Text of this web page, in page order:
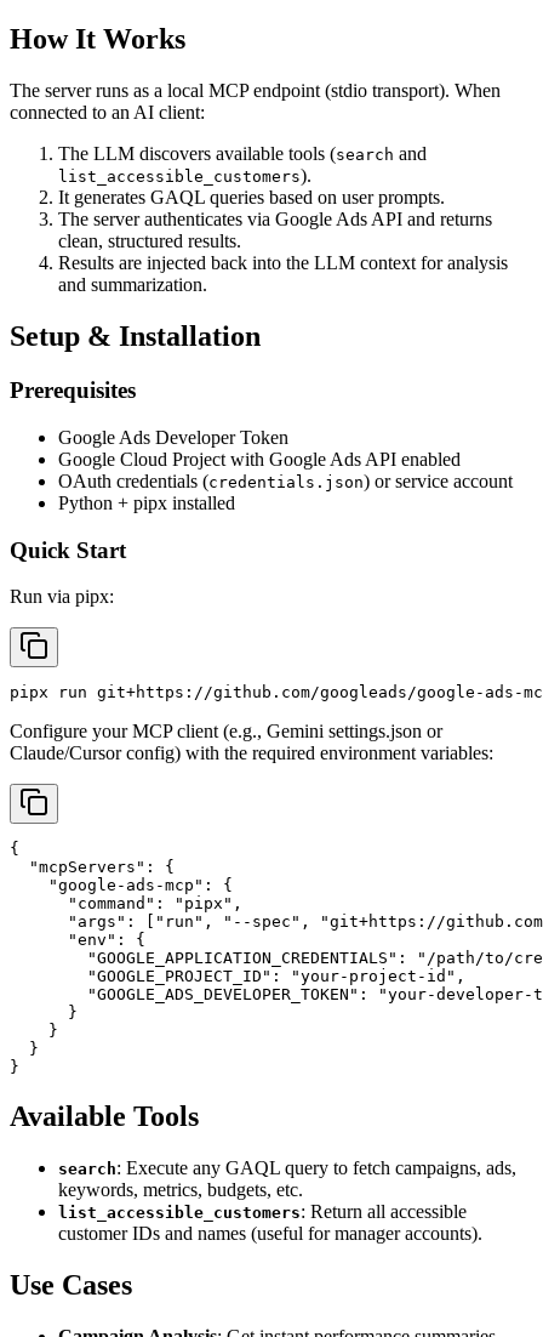
How It Works
The server runs as a local MCP endpoint (stdio transport). When
connected to an AI client:
The LLM discovers available tools (search and
list_accessible_customers).
It generates GAQL queries based on user prompts.
The server authenticates via Google Ads API and returns
clean, structured results.
Results are injected back into the LLM context for analysis
and summarization.
Setup & Installation
Prerequisites
Google Ads Developer Token
Google Cloud Project with Google Ads API enabled
OAuth credentials (credentials.json) or service account
Python + pipx installed
Quick Start
Run via pipx:
Configure your MCP client (e.g., Gemini settings.json or
Claude/Cursor config) with the required environment variables:
{
  "mcpServers": {
    "google-ads-mcp": {
      "command": "pipx",
"args": ["run", "--spec", "git+https://
      "env": {
"GOOGLE_APPLICATION_CREDENTIALS": "/path/to/
        "GOOGLE_PROJECT_ID": "your-project-id",
"GOOGLE_ADS_DEVELOPER_TOKEN": "your-developer-
      }
    }
  }
Available Tools
search: Execute any GAQL query to fetch campaigns, ads,
keywords, metrics, budgets, etc.
list_accessible_customers: Return all accessible
customer IDs and names (useful for manager accounts).
Use Cases